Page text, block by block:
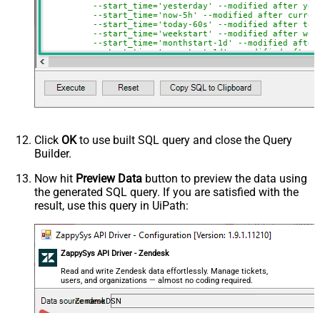
--start_time='yesterday' --modified after
--start_time='now-5h' --modified after
--start_time='today-60s' --modified after
--start_time='weekstart' --modified after
--start_time='monthstart-1d' --modified after
--start_time='yearstart-1d' --modified after
--start_time='yearend+1d' --modified after
)
Click OKto use built SQL query and close the Query
Builder.
Now hit Preview Data button to preview the data using
the generated SQL query. If you are satisfied with the
result, use this query in UiPath:
ZappySys API Driver - Zendesk
Read and write Zendesk data effortlessly. Manage tickets,
users, and organizations — almost no coding required.
ZendeskDSN